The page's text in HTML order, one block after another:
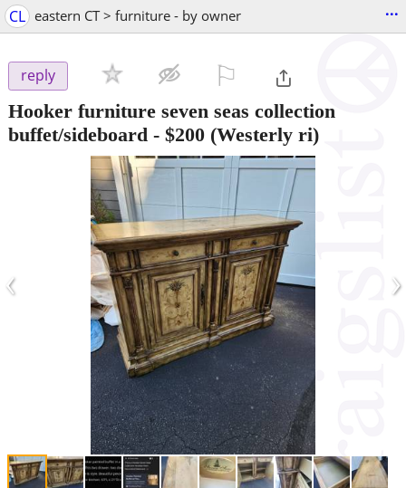
CL eastern CT > furniture - by owner ...
reply
Hooker furniture seven seas collection
buffet/sideboard - $200 (Westerly ri)
‹ ›